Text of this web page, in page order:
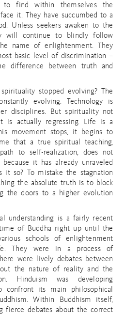
to find within themselves the
it. They have succumbed to a
Unless seekers awaken to the
will continue to blindly follow
name of enlightenment. They
basic level of discrimination –
difference between truth and
stopped evolving? The
evolving. Technology is
disciplines. But spirituality not
actually regressing. Life is a
movement stops, it begins to
that a true spiritual teaching,
to self-realization, does not
it has already unraveled
it so? To mistake the stagnation
the absolute truth is to block
the doors to a higher evolution
understanding is a fairly recent
of Buddha right up until the
schools of enlightenment
They were in a process of
were lively debates between
the nature of reality and the
Hinduism was developing
confront its main philosophical
Within Buddhism itself,
fierce debates about the correct